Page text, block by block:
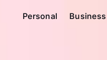
Personal Business